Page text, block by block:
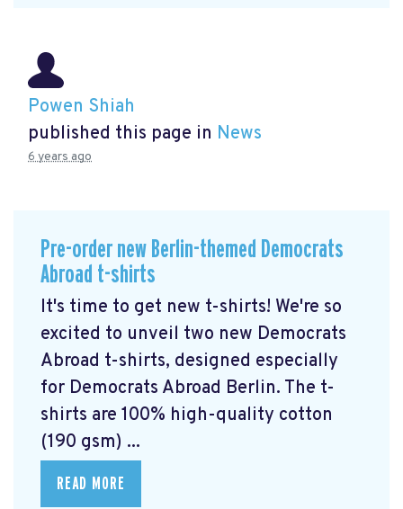
Powen Shiah
published this page in News
6 years ago
Pre-order new Berlin-themed Democrats
Abroad t-shirts
It's time to get new t-shirts! We're so
excited to unveil two new Democrats
Abroad t-shirts, designed especially
for Democrats Abroad Berlin. The t-
shirts are 100% high-quality cotton
(190 gsm) ...
READ MORE